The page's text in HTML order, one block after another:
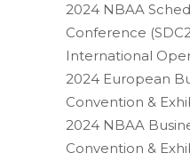
2024 NBAA
Conference
International
2024 European
Convention &
2024 NBAA
Convention &